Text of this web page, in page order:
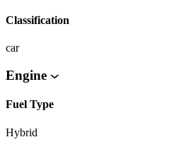
Classification
car
Engine
Fuel Type
Hybrid